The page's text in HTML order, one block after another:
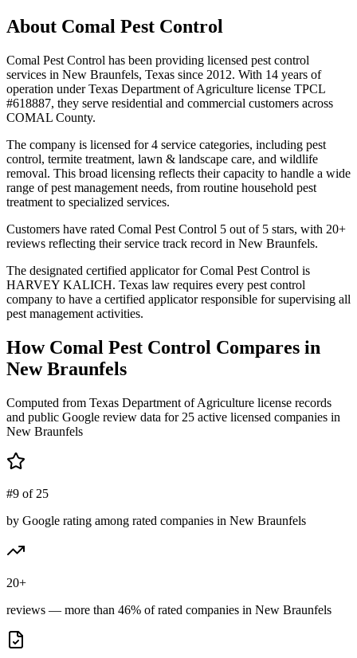
About Comal Pest Control
Comal Pest Control has been providing licensed pest control
services in New Braunfels, Texas since 2012. With 14 years of
operation under Texas Department of Agriculture license TPCL
#618887, they serve residential and commercial customers across
COMAL County.
The company is licensed for 4 service categories, including pest
control, termite treatment, lawn & landscape care, and wildlife
removal. This broad licensing reflects their capacity to handle a wide
range of pest management needs, from routine household pest
treatment to specialized services.
Customers have rated Comal Pest Control 5 out of 5 stars, with 20+
reviews reflecting their service track record in New Braunfels.
The designated certified applicator for Comal Pest Control is
HARVEY KALICH. Texas law requires every pest control
company to have a certified applicator responsible for supervising all
pest management activities.
How Comal Pest Control Compares in
New Braunfels
Computed from Texas Department of Agriculture license records
and public Google review data for 25 active licensed companies in
New Braunfels
#9 of 25
by Google rating among rated companies in New Braunfels
20+
reviews — more than 46% of rated companies in New Braunfels